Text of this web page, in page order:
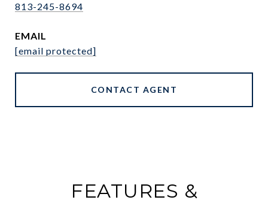
813-245-8694
EMAIL
[email protected]
CONTACT AGENT
FEATURES &